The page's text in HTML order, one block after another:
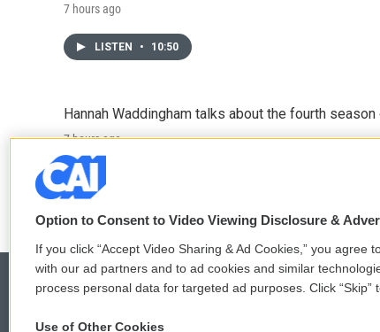
7 hours ago
LISTEN • 10:50
Hannah Waddingham talks about the fourth
7 hours ago
Option to Consent to Video Viewing Disclosure &
If you click “Accept Video Sharing & Ad Cookies,” you agree
with our ad partners and to ad cookies and similar
process personal data for targeted ad purposes. Click “Skip”
Use of Other Cookies